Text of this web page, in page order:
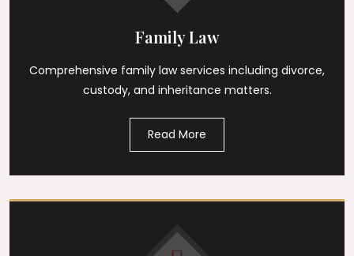
Family Law
Comprehensive family law services including divorce,
custody, and inheritance matters.
Read More